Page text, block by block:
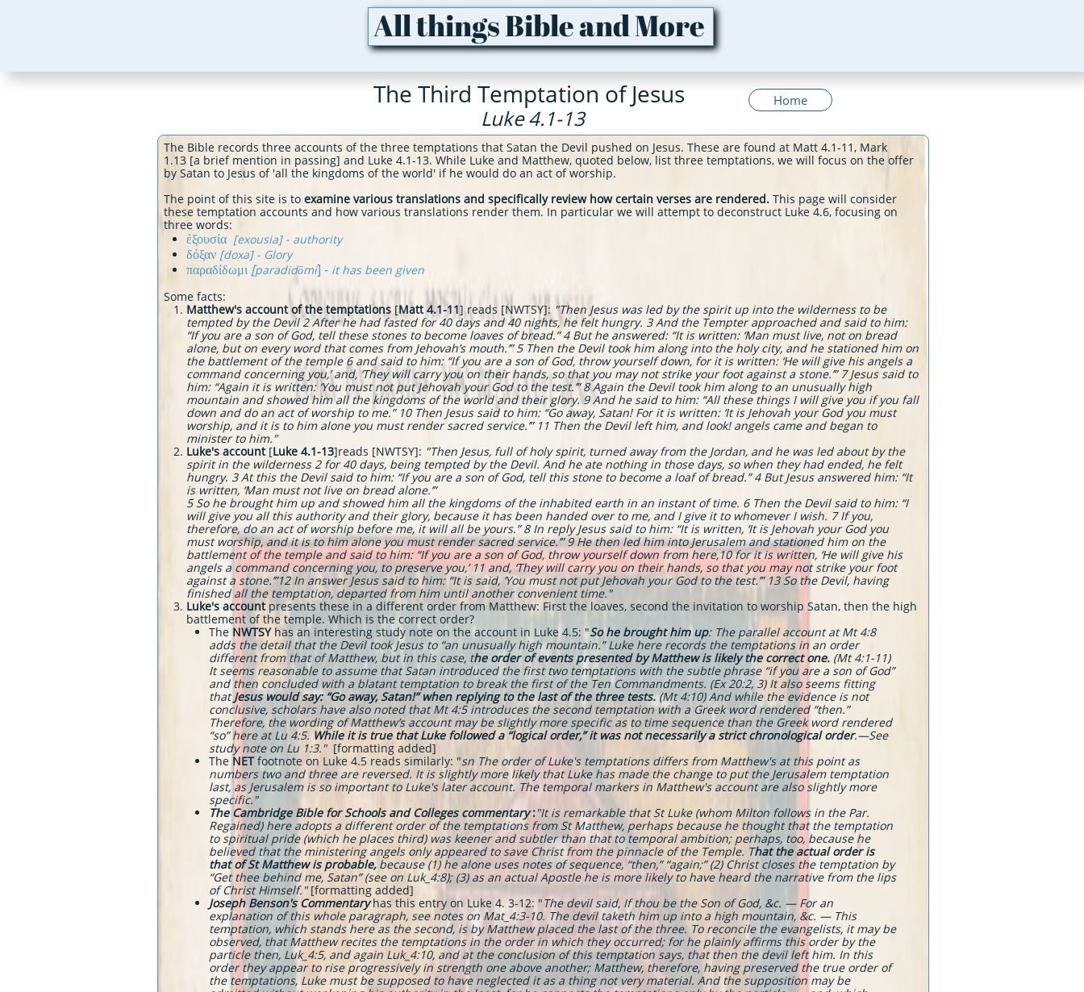
All things Bible and More
The Third Temptation of Jesus
Luke 4.1-13
The Bible records three accounts of the three temptations that Satan the Devil pushed on Jesus. These are found at Matt 4.1-11, Mark
1.13 [a brief mention in passing] and Luke 4.1-13. While Luke and Matthew, quoted below, list three temptations, we will focus on the offer
by Satan to Jesus of 'all the kingdoms of the world' if he would do an act of worship.
The point of this site is to examine various translations and specifically review how certain verses are rendered. This page will consider
these temptation accounts and how various translations render them. In particular we will attempt to deconstruct Luke 4.6, focusing on
three words:
ἐξουσία [exousia] - authority
δόξαν [doxa] - Glory
παραδίδωμι [paradidōmi] - it has been given
Some facts:
Matthew's account of the temptations [Matt 4.1-11] reads [NWTSY]: "Then Jesus was led by the spirit up into the wilderness to be
tempted by the Devil 2 After he had fasted for 40 days and 40 nights, he felt hungry. 3 And the Tempter approached and said to him:
“If you are a son of God, tell these stones to become loaves of bread.” 4 But he answered: “It is written: ‘Man must live, not on bread
alone, but on every word that comes from Jehovah’s mouth.’”5 Then the Devil took him along into the holy city, and he stationed him on
the battlement of the temple 6 and said to him: “If you are a son of God, throw yourself down, for it is written: ‘He will give his angels a
command concerning you,’ and, ‘They will carry you on their hands, so that you may not strike your foot against a stone.’” 7 Jesus said to
him: “Again it is written: ‘You must not put Jehovah your God to the test.’”8 Again the Devil took him along to an unusually high
mountain and showed him all the kingdoms of the world and their glory. 9 And he said to him: “All these things I will give you if you fall
down and do an act of worship to me.” 10 Then Jesus said to him: “Go away, Satan! For it is written: ‘It is Jehovah your God you must
worship, and it is to him alone you must render sacred service.’” 11 Then the Devil left him, and look! angels came and began to
minister to him. "
Luke's account[Luke 4.1-13]reads [NWTSY]: "Then Jesus, full of holy spirit, turned away from the Jordan, and he was led about by the
spirit in the wilderness 2 for 40 days, being tempted by the Devil. And he ate nothing in those days, so when they had ended, he felt
hungry. 3 At this the Devil said to him: “If you are a son of God, tell this stone to become a loaf of bread.” 4 But Jesus answered him: “It
is written, ‘Man must not live on bread alone.’”
5 So he brought him up and showed him all the kingdoms of the inhabited earth in an instant of time. 6 Then the Devil said to him: “I
will give you all this authority and their glory, because it has been handed over to me, and I give it to whomever I wish. 7 If you,
therefore, do an act of worship before me, it will all be yours.” 8 In reply Jesus said to him: “It is written, ‘It is Jehovah your God you
must worship, and it is to him alone you must render sacred service.’” 9 He then led him into Jerusalem and stationed him on the
battlement of the temple and said to him: “If you are a son of God, throw yourself down from here,10 for it is written, ‘He will give his
angels a command concerning you, to preserve you,’ 11 and, ‘They will carry you on their hands, so that you may not strike your foot
against a stone.’”12 In answer Jesus said to him: “It is said, ‘You must not put Jehovah your God to the test.’” 13 So the Devil, having
finished all the temptation, departed from him until another convenient time."
Luke's accountpresents these in a different order from Matthew: First the loaves, second the invitation to worship Satan, then the high
battlement of the temple. Which is the correct order?
The NWTSYhas an interesting study note on the account in Luke 4.5: "So he brought him up: The parallel account at Mt 4:8
adds the detail that the Devil took Jesus to “an unusually high mountain.” Luke here records the temptations in an order
different from that of Matthew, but in this case, the order of events presented by Matthew is likely the correct one. (Mt 4:1-11)
It seems reasonable to assume that Satan introduced the first two temptations with the subtle phrase “if you are a son of God”
and then concluded with a blatant temptation to break the first of the Ten Commandments. (Ex 20:2, 3) It also seems fitting
thatJesus would say: “Go away, Satan!” when replying to the last of the three tests.(Mt 4:10) And while the evidence is not
conclusive, scholars have also noted that Mt 4:5 introduces the second temptation with a Greek word rendered “then.”
Therefore, the wording of Matthew’s account may be slightly more specific as to time sequence than the Greek word rendered
“so” here at Lu 4:5. While it is true that Luke followed a “logical order,” it was not necessarily a strict chronological order.​—See
study note on Lu 1:3." [formatting added]
The NETfootnote on Luke 4.5 reads similarly: "sn The order of Luke's temptations differs from Matthew's at this point as
numbers two and three are reversed. It is slightly more likely that Luke has made the change to put the Jerusalem temptation
last, as Jerusalem is so important to Luke's later account. The temporal markers in Matthew's account are also slightly more
specific."
The Cambridge Bible for Schools and Colleges commentary:"It is remarkable that St Luke (whom Milton follows in the Par.
Regained) here adopts a different order of the temptations from St Matthew, perhaps because he thought that the temptation
to spiritual pride (which he places third) was keener and subtler than that to temporal ambition; perhaps, too, because he
believed that the ministering angels only appeared to save Christ from the pinnacle of the Temple. That the actual order is
that of St Matthew is probable,because (1) he alone uses notes of sequence, “then,” “again;” (2) Christ closes the temptation by
“Get thee behind me, Satan” (see on Luk_4:8); (3) as an actual Apostle he is more likely to have heard the narrative from the lips
of Christ Himself." [formatting added]
Joseph Benson's Commentary has this entry on Luke 4. 3-12: "The devil said, If thou be the Son of God, &c. — For an
explanation of this whole paragraph, see notes on Mat_4:3-10. The devil taketh him up into a high mountain, &c. — This
temptation, which stands here as the second, is by Matthew placed the last of the three. To reconcile the evangelists, it may be
observed, that Matthew recites the temptations in the order in which they occurred; for he plainly affirms this order by the
particle then, Luk_4:5, and again Luk_4:10, and at the conclusion of this temptation says, that then the devil left him. In this
order they appear to rise progressively in strength one above another; Matthew, therefore, having preserved the true order of
the temptations, Luke must be supposed to have neglected it as a thing not very material. And the supposition may be
Home